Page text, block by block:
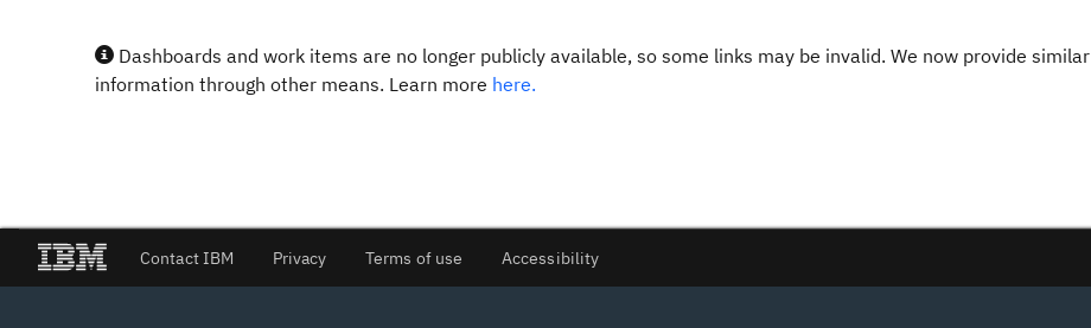
Dashboards and work items are no longer publicly available, so some links may be invalid. We now provide similar
information through other means. Learn more here.
Contact IBM Privacy Terms of use Accessibility